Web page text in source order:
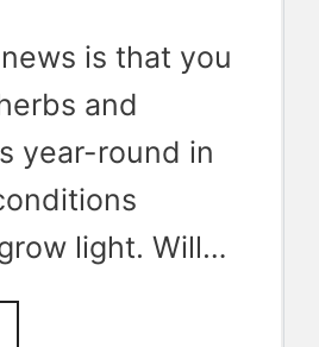
is that you
and
year-round in
light. Will…